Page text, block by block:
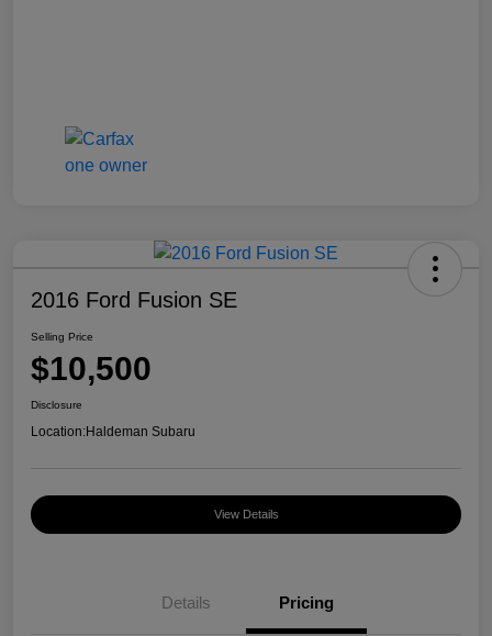
2016 Ford Fusion SE
Selling Price
$10,500
Disclosure
Location:Haldeman Subaru
View Details
Details Pricing